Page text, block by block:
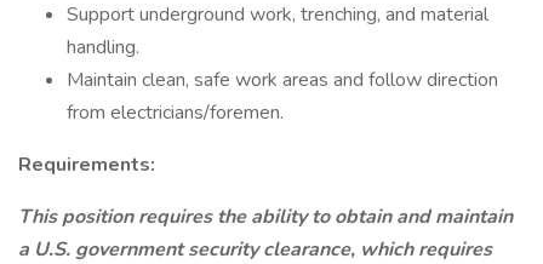
Support underground work, trenching, and material
handling.
Maintain clean, safe work areas and follow direction
from electricians/foremen.
Requirements:
This position requires the ability to obtain and maintain
a U.S. government security clearance, which requires